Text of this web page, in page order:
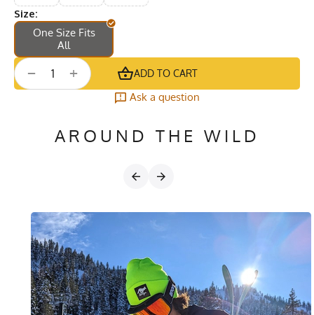
Size:
One Size Fits
All
+
− ADD TO CART
Ask a question
AROUND THE WILD